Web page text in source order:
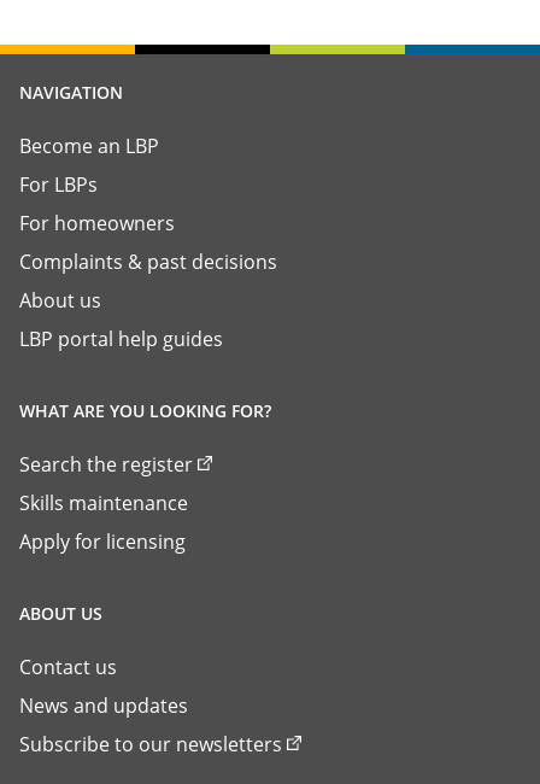
NAVIGATION
Become an LBP
For LBPs
For homeowners
Complaints & past decisions
About us
LBP portal help guides
WHAT ARE YOU LOOKING FOR?
Search the register
Skills maintenance
Apply for licensing
ABOUT US
Contact us
News and updates
Subscribe to our newsletters